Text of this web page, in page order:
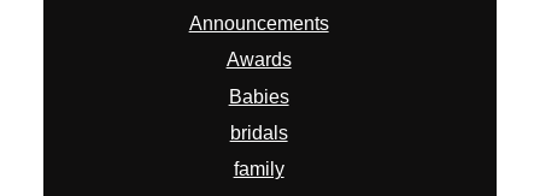
Announcements
Awards
Babies
bridals
family